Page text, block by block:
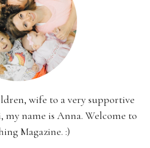
wife to a very supportive
my name is Anna. Welcome to
Magazine. :)